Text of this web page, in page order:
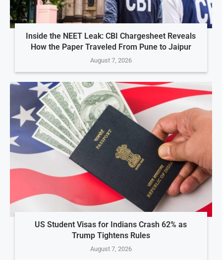
Inside the NEET Leak: CBI Chargesheet Reveals
How the Paper Traveled From Pune to Jaipur
August 7, 2026
US Student Visas for Indians Crash 62% as
Trump Tightens Rules
August 7, 2026